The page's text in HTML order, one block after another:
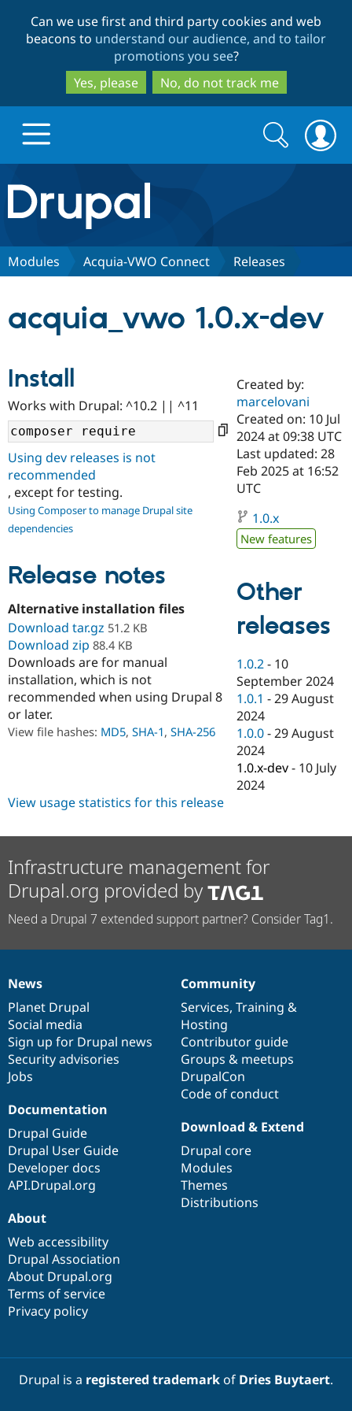
to
main
content
to
search
Can we use first and third party cookies and web
beacons to understand our audience, and to tailor
promotions you see?
Yes, please
No, do not track me
Drupal.org home
Discover Drupal
Drupal AI
Case
Government
Education
Drupal for
Drupal for
eCommerce
Drupal for
Drupal for
Getting
Guide
Drupal
Guide
Drupal
API
Site
Issue
Security
Find a
Certified
Become a
Certified
Find a
Provider
Find a
Find
Community
About the
Community
How to
Events
Jobs /
News &
Forum
Support Drupal
Association
Become a
Become a
Maker
Become a
Get Started
Try Drupal CMS
Search
form
Search
Modules Acquia-VWO Connect Releases
acquia_vwo 1.0.x-dev
Install
Works with Drupal: ^10.2 || ^11
Using dev releases is not
recommended
, except for testing.
Using Composer to manage Drupal site
dependencies
Release notes
Alternative installation files
Download tar.gz 51.2 KB
Download zip 88.4 KB
Downloads are for manual
installation, which is not
recommended when using Drupal 8
or later.
View file hashes: MD5, SHA-1, SHA-256
Created by:
marcelovani
Created on: 10 Jul
2024 at 09:38 UTC
Last updated: 28
Feb 2025 at 16:52
UTC
1.0.x
New features
Other
releases
1.0.2 - 10
September 2024
1.0.1 -29 August
2024
1.0.0 -29 August
2024
1.0.x-dev - 10 July
2024
View usage statistics for this release
Infrastructure management for
Drupal.org provided by
Need a Drupal 7 extended support partner? Consider Tag1.
News
items
News
Planet Drupal
Social media
Sign up for Drupal news
Security advisories
Jobs
Our
community
Community
Services, Training &
Hosting
Contributor guide
Groups & meetups
DrupalCon
Code of conduct
Documentation
Documentation
Drupal Guide
Drupal User Guide
Developer docs
API.Drupal.org
Drupal
code
base
Download & Extend
Drupal core
Modules
Themes
Distributions
Governance
of
community
About
Web accessibility
Drupal Association
About Drupal.org
Terms of service
Privacy policy
Drupal is a registered trademarkof Dries Buytaert.